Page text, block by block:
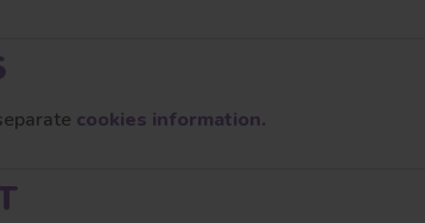
cookies information.